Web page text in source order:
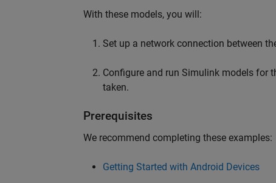
With these models, you will:
Set up a network connection between
Configure and run Simulink models for
taken.
Prerequisites
We recommend completing these examples:
Getting Started with Android Devices